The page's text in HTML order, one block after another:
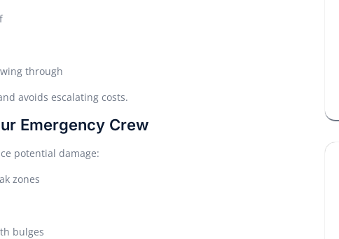
through
avoids escalating costs.
Emergency Crew
potential damage:
zones
bulges